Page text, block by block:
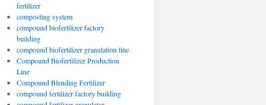
fertilizer
composting system
compound biofertilizer factory
building
compound biofertilizer granulation line
Compound Biofertilizer Production
Line
Compound Blending Fertilizer
compound fertilizer factory building